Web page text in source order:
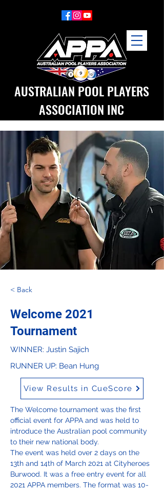
AUSTRALIAN POOL PLAYERS
ASSOCIATION INC
< Back
Welcome 2021
Tournament
WINNER: Justin Sajich
RUNNER UP: Bean Hung
View Results in CueScore
The Welcome tournament was the first
official event for APPA and was held to
introduce the Australian pool community
to their new national body.
The event was held over 2 days on the
13th and 14th of March 2021 at Cityheroes
Burwood. It was a free entry event for all
2021 APPA members. The format was 10-